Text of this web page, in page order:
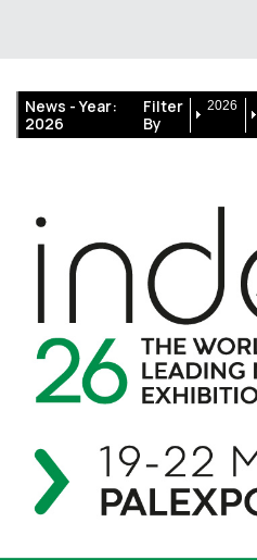
News -Year:
2026
Filter
By
2026